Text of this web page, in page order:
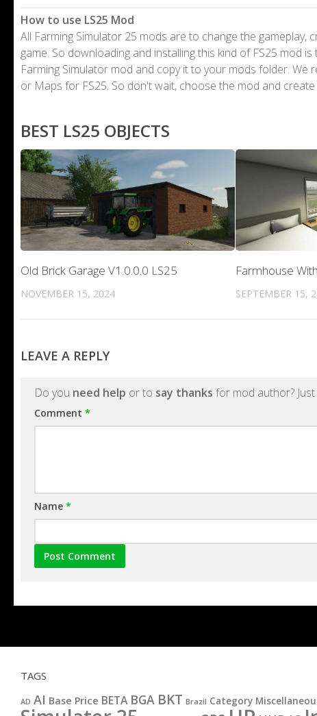
How to use LS25 Mod
All Farming Simulator 25 mods are to change the
game. So downloading and installing this kind of FS25 mod
Farming Simulator mod and copy it to your mods folder.
or Maps for FS25. So don't wait, choose the mod and
BEST LS25 OBJECTS
Old Brick Garage V1.0.0.0 LS25
NOVEMBER 15, 2024
Farmhouse
SEPTEMBER 15,
LEAVE A REPLY
Do you need help or to say thanks for mod author?
Comment *
Name *
TAGS
AD AI Base Price BETA BGA BKT Brazil Category